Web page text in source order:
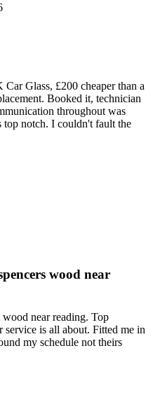
Glass, £200 cheaper than a
Booked it, technician
throughout was
top notch. I couldn't fault the
wood near
near reading. Top
is all about. Fitted me in
my schedule not theirs